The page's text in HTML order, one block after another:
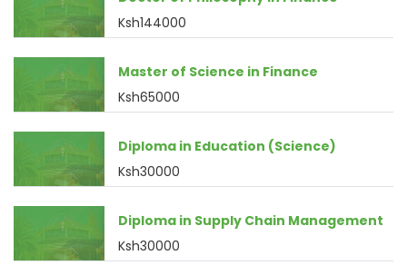
Ksh144000
Master of Science in Finance
Ksh65000
Diploma in Education (Science)
Ksh30000
Diploma in Supply Chain Management
Ksh30000